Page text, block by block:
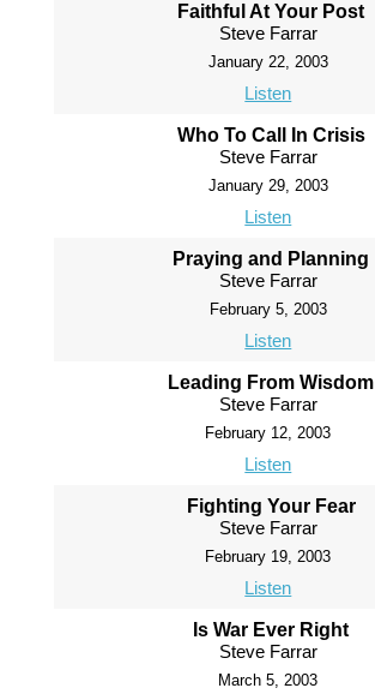
Faithful At Your Post
Steve Farrar
January 22, 2003
Listen
Who To Call In Crisis
Steve Farrar
January 29, 2003
Listen
Praying and Planning
Steve Farrar
February 5, 2003
Listen
Leading From Wisdom
Steve Farrar
February 12, 2003
Listen
Fighting Your Fear
Steve Farrar
February 19, 2003
Listen
Is War Ever Right
Steve Farrar
March 5, 2003